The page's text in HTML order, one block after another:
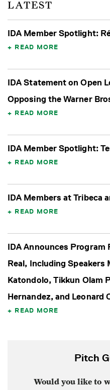
LATEST
IDA Member Spotlight:
READ MORE
IDA Statement on Open
Opposing the Warner
READ MORE
IDA Member Spotlight:
READ MORE
IDA Members at Tribeca
READ MORE
IDA Announces Program
Real, Including Speakers
Katondolo, Tikkun Olam
Hernandez, and Leonard
READ MORE
Pitch
Would you like to